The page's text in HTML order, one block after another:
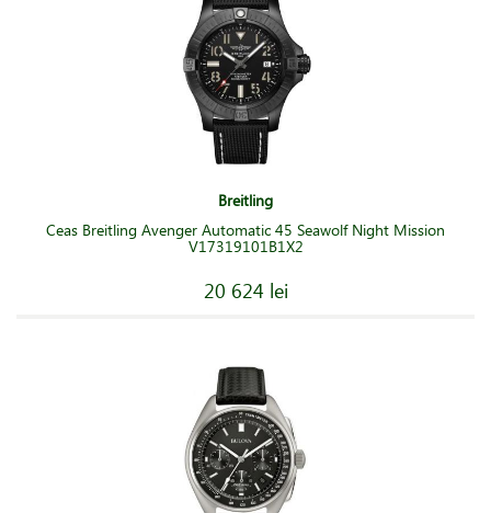
Breitling
Ceas Breitling Avenger Automatic 45 Seawolf Night Mission
V17319101B1X2
20 624 lei